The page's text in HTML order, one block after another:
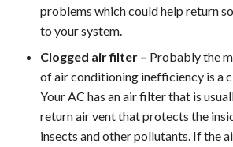
problems which could help return
to your system.
Clogged air filter – Probably the
of air conditioning inefficiency is a
Your AC has an air filter that is
return air vent that protects the
insects and other pollutants. If the